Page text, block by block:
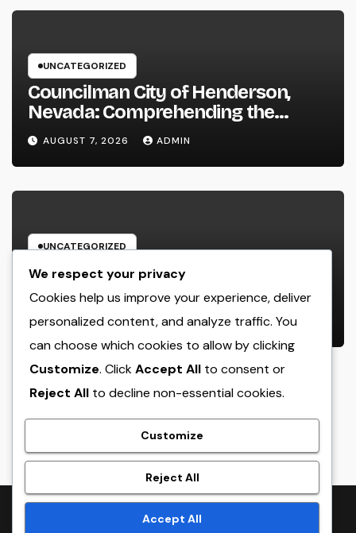
UNCATEGORIZED
Councilman City of Henderson,
Nevada: Comprehending the
Function, Duties, and Community
Influence
AUGUST 7, 2026 ADMIN
UNCATEGORIZED
JDM Cars offer for sale: Why
Japanese Efficiency Legends
Remain To Catch the Hearts of
Fanatics Worldwide
AUGUST 7, 2026 ADMIN
crack
Proudly powered by WordPress|Theme:
We respect your privacy
Cookies help us improve your experience, deliver
personalized content, and analyze traffic. You
can choose which cookies to allow by clicking
Customize. ClickAccept All to consent or
Reject All to decline non-essential cookies.
Customize
Reject All
Accept All